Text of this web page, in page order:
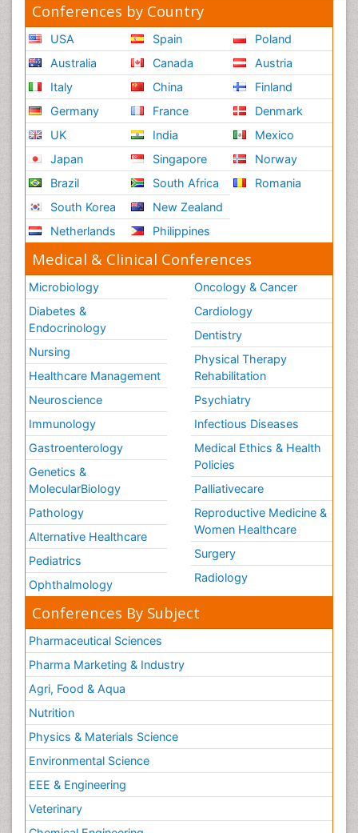
Conferences by Country
USA
Australia
Italy
Germany
UK
Japan
Brazil
South Korea
Netherlands
Spain
Canada
China
France
India
Singapore
South Africa
New Zealand
Philippines
Poland
Austria
Finland
Denmark
Mexico
Norway
Romania
Medical & Clinical Conferences
Microbiology
Diabetes &
Endocrinology
Nursing
Healthcare Management
Neuroscience
Immunology
Gastroenterology
Genetics &
MolecularBiology
Pathology
Alternative Healthcare
Pediatrics
Ophthalmology
Oncology & Cancer
Cardiology
Dentistry
Physical Therapy
Rehabilitation
Psychiatry
Infectious Diseases
Medical Ethics & Health
Policies
Palliativecare
Reproductive Medicine &
Women Healthcare
Surgery
Radiology
Conferences By Subject
Pharmaceutical Sciences
Pharma Marketing & Industry
Agri, Food & Aqua
Nutrition
Physics & Materials Science
Environmental Science
EEE & Engineering
Veterinary